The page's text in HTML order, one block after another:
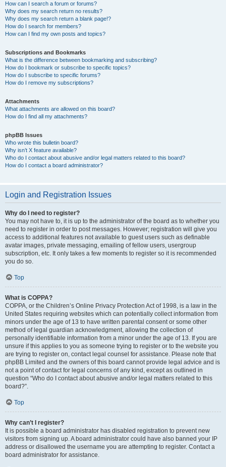
How can I search a forum or forums?
Why does my search return no results?
Why does my search return a blank page!?
How do I search for members?
How can I find my own posts and topics?
Subscriptions and Bookmarks
What is the difference between bookmarking and subscribing?
How do I bookmark or subscribe to specific topics?
How do I subscribe to specific forums?
How do I remove my subscriptions?
Attachments
What attachments are allowed on this board?
How do I find all my attachments?
phpBB Issues
Who wrote this bulletin board?
Why isn’t X feature available?
Who do I contact about abusive and/or legal matters related to this board?
How do I contact a board administrator?
Login and Registration Issues
Why do I need to register?
You may not have to, it is up to the administrator of the board as to whether you
need to register in order to post messages. However; registration will give you
access to additional features not available to guest users such as definable
avatar images, private messaging, emailing of fellow users, usergroup
subscription, etc. It only takes a few moments to register so it is recommended
you do so.
Top
What is COPPA?
COPPA, or the Children’s Online Privacy Protection Act of 1998, is a law in the
United States requiring websites which can potentially collect information from
minors under the age of 13 to have written parental consent or some other
method of legal guardian acknowledgment, allowing the collection of
personally identifiable information from a minor under the age of 13. If you are
unsure if this applies to you as someone trying to register or to the website you
are trying to register on, contact legal counsel for assistance. Please note that
phpBB Limited and the owners of this board cannot provide legal advice and is
not a point of contact for legal concerns of any kind, except as outlined in
question “Who do I contact about abusive and/or legal matters related to this
board?”.
Top
Why can’t I register?
It is possible a board administrator has disabled registration to prevent new
visitors from signing up. A board administrator could have also banned your IP
address or disallowed the username you are attempting to register. Contact a
board administrator for assistance.